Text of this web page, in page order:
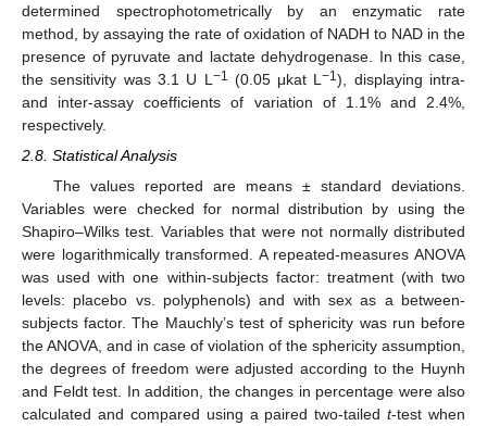
determined spectrophotometrically by an enzymatic rate
method, by assaying the rate of oxidation of NADH to NAD in the
presence of pyruvate and lactate dehydrogenase. In this case,
the sensitivity was 3.1 U L −1 (0.05 μkat L−1), displaying intra-
and inter-assay coefficients of variation of 1.1% and 2.4%,
respectively.
2.8. Statistical Analysis
The values reported are means ± standard deviations.
Variables were checked for normal distribution by using the
Shapiro–Wilks test. Variables that were not normally distributed
were logarithmically transformed. A repeated-measures ANOVA
was used with one within-subjects factor: treatment (with two
levels: placebo vs. polyphenols) and with sex as a between-
subjects factor. The Mauchly’s test of sphericity was run before
the ANOVA, and in case of violation of the sphericity assumption,
the degrees of freedom were adjusted according to the Huynh
and Feldt test. In addition, the changes in percentage were also
calculated and compared using a paired two-tailedt-test when